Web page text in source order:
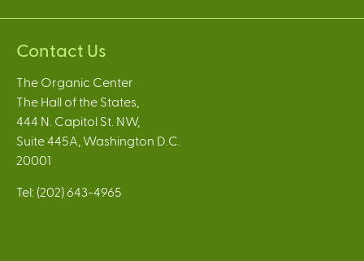
Contact Us
The Organic Center
The Hall of the States,
444 N. Capitol St. NW,
Suite 445A, Washington D.C.
20001
Tel: (202) 643-4965